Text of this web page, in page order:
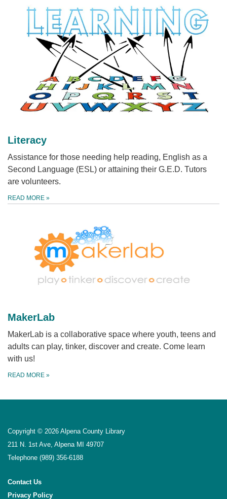
Literacy
Assistance for those needing help reading, English as a
Second Language (ESL) or attaining their G.E.D. Tutors
are volunteers.
READ MORE »
MakerLab
MakerLab is a collaborative space where youth, teens and
adults can play, tinker, discover and create. Come learn
with us!
READ MORE »
Copyright © 2026 Alpena County Library
211 N. 1st Ave, Alpena MI 49707
Telephone (989) 356-6188
Contact Us
Privacy Policy